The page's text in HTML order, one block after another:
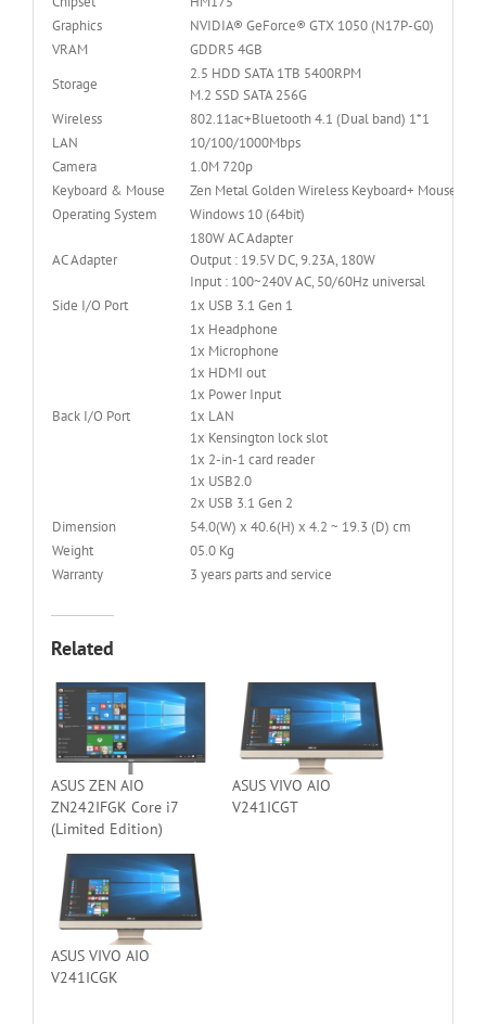
Graphics
NVIDIA® GeForce® GTX 1050 (N17P-G0)
VRAM
GDDR5 4GB
Storage
2.5 HDD SATA 1TB 5400RPM
M.2 SSD SATA 256G
Wireless
802.11ac+Bluetooth 4.1 (Dual band) 1*1
LAN
10/100/1000Mbps
Camera
1.0M 720p
Keyboard & Mouse
Zen Metal Golden Wireless Keyboard+ Mouse
Operating System
Windows 10 (64bit)
AC Adapter
180W AC Adapter
Output : 19.5V DC, 9.23A, 180W
Input : 100~240V AC, 50/60Hz universal
Side I/O Port
1x USB 3.1 Gen 1
Back I/O Port
1x Headphone
1x Microphone
1x HDMI out
1x Power Input
1x LAN
1x Kensington lock slot
1x 2-in-1 card reader
1x USB2.0
2x USB 3.1 Gen 2
Dimension
54.0(W) x 40.6(H) x 4.2 ~ 19.3 (D) cm
Weight
05.0 Kg
Warranty
3 years parts and service
Related
ASUS ZEN AIO
ZN242IFGK Core i7
(Limited Edition)
ASUS VIVO AIO
V241ICGT
ASUS VIVO AIO
V241ICGK